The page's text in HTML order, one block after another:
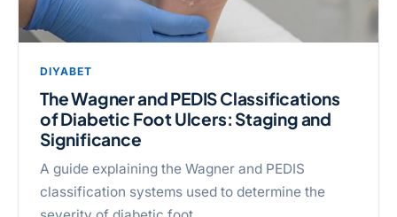
DIYABET
The Wagner and PEDIS Classifications
of Diabetic Foot Ulcers: Staging and
Significance
A guide explaining the Wagner and PEDIS
classification systems used to determine the